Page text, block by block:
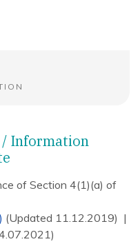
/ Information
of Section 4(1)(a) of
(Updated 11.12.2019) |